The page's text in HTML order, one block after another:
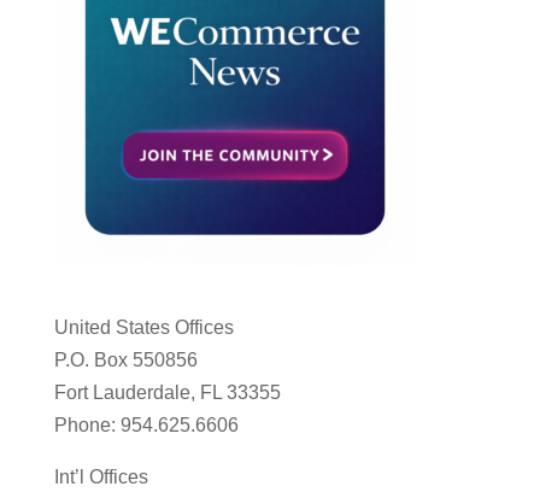
United States Offices
P.O. Box 550856
Fort Lauderdale, FL 33355
Phone: 954.625.6606
Int’l Offices